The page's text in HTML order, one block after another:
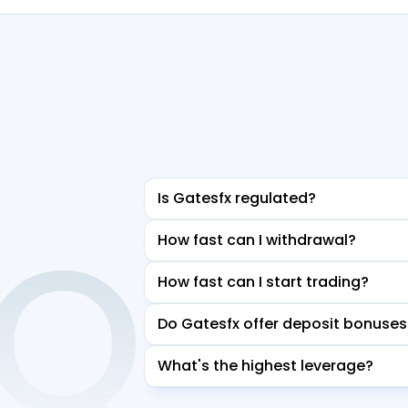
Is Gatesfx regulated?
How fast can I withdrawal?
How fast can I start trading?
Do Gatesfx offer deposit
What's the highest leverage?